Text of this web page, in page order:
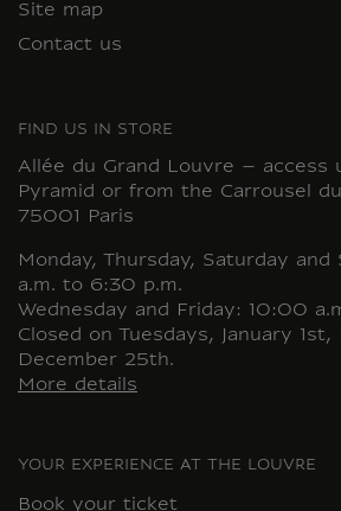
Site map
Contact us
FIND US IN STORE
Allée du Grand Louvre – access
Pyramid or from the Carrousel
75001 Paris
Monday, Thursday, Saturday
a.m. to 6:30 p.m.
Wednesday and Friday: 10:00
Closed on Tuesdays, January 1st,
December 25th.
More details
YOUR EXPERIENCE AT THE LOUVRE
Book your ticket